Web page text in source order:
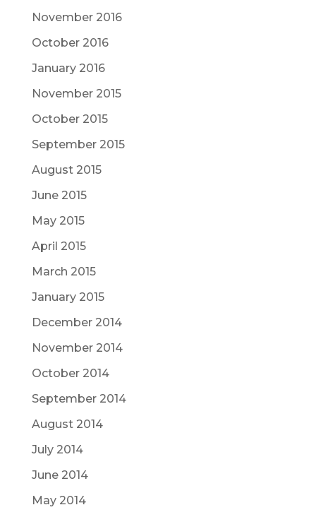
November 2016
October 2016
January 2016
November 2015
October 2015
September 2015
August 2015
June 2015
May 2015
April 2015
March 2015
January 2015
December 2014
November 2014
October 2014
September 2014
August 2014
July 2014
June 2014
May 2014